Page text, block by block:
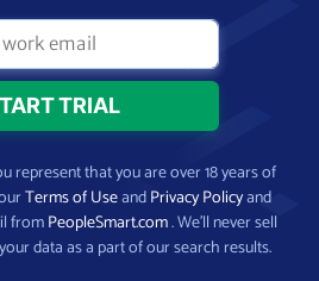
represent that you are over 18 years of
Terms of UseandPrivacy Policyand
fromPeopleSmart.com. We’ll never sell
data as a part of our search results.